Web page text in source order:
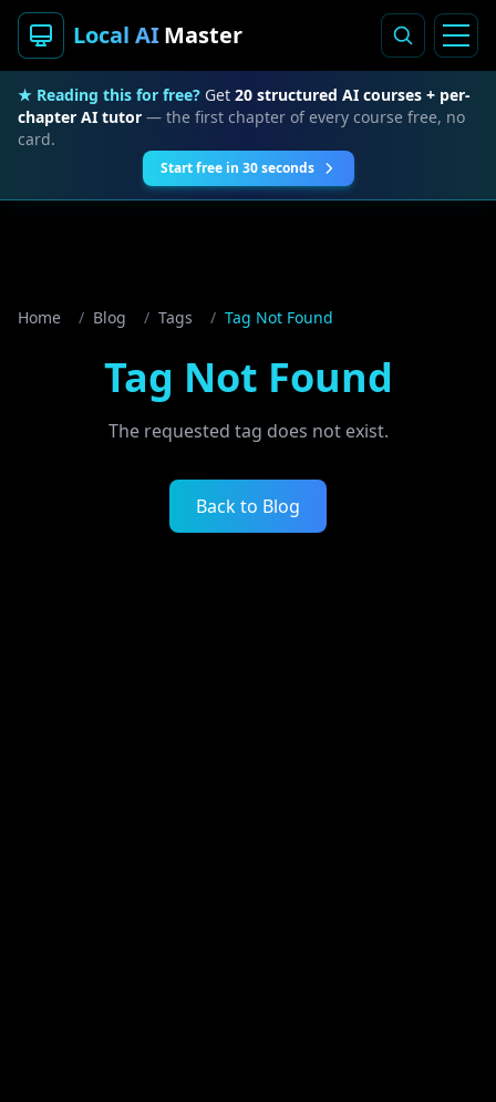
Local AIMaster
★ Reading this for free? Get 20 structured AI courses + per-
chapter AI tutor — the first chapter of every course free, no
card.
Start free in 30 seconds
Home / Blog / Tags / Tag Not Found
Tag Not Found
The requested tag does not exist.
Back to Blog